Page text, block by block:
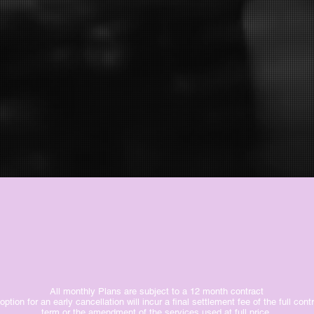
All monthly Plans are subject to a 12 month contract
for an early cancellation will incur a final settlement fee of the full